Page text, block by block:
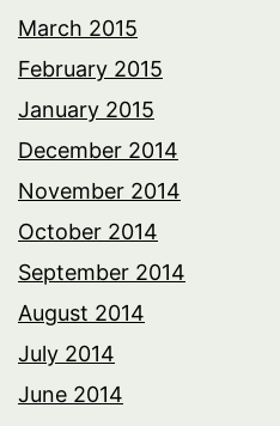
March 2015
February 2015
January 2015
December 2014
November 2014
October 2014
September 2014
August 2014
July 2014
June 2014